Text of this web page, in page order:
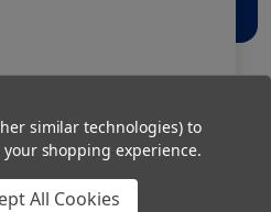
similar technologies) to
shopping experience.
All Cookies